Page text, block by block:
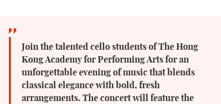
Join the talented cello students of The Hong
Kong Academy for Performing Arts for an
unforgettable evening of music that blends
classical elegance with bold, fresh
arrangements. The concert will feature the